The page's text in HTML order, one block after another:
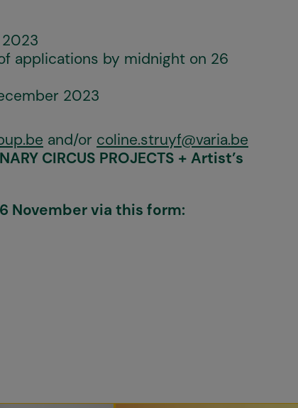
applications by midnight on 26
2023
and/or coline.struyf@varia.be
CIRCUS PROJECTS + Artist’s
November via this form: